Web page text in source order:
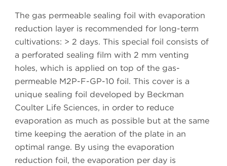
The gas permeable sealing foil with evaporation
reduction layer is recommended for long-term
cultivations: > 2 days. This special foil consists of
a perforated sealing film with 2 mm venting
holes, which is applied on top of the gas-
permeable M2P-F-GP-10 foil. This cover is a
unique sealing foil developed by Beckman
Coulter Life Sciences, in order to reduce
evaporation as much as possible but at the same
time keeping the aeration of the plate in an
optimal range. By using the evaporation
reduction foil, the evaporation per day is